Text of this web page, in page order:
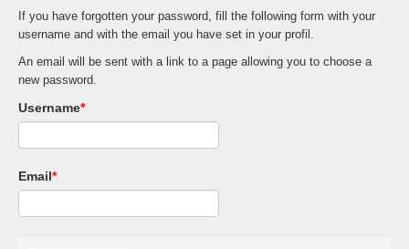
If you have forgotten your password, fill the following form with your
username and with the email you have set in your profil.
An email will be sent with a link to a page allowing you to choose a
new password.
Username*
Email*